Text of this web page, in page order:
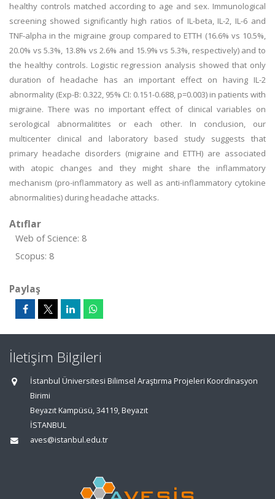
healthy controls matched according to age and sex. Immunological
screening showed significantly high ratios of IL-beta, IL-2, IL-6 and
TNF-alpha in the migraine group compared to ETTH (16.6% vs 10.5%,
20.0% vs 5.3%, 13.8% vs 2.6% and 15.9% vs 5.3%, respectively) and to
the healthy controls. Logistic regression analysis showed that only
duration of headache has an important effect on having IL-2
abnormality (Exp-B: 0.322, 95% CI: 0.151-0.688, p=0.003) in patients with
migraine. There was no important effect of clinical variables on
serological abnormalitites or each other. In conclusion, our
multicenter clinical and laboratory based study suggests that
primary headache disorders (migraine and ETTH) are associated
with atopic changes and they might share the inflammatory
mechanism (pro-inflammatory as well as anti-inflammatory cytokine
abnormalities) during headache attacks.
Atıflar
Web of Science: 8
Scopus: 8
Paylaş
İletişim Bilgileri
İstanbul Üniversitesi Bilimsel Araştırma Projeleri Koordinasyon
Birimi
Beyazıt Kampüsü, 34119, Beyazıt
İSTANBUL
aves@istanbul.edu.tr